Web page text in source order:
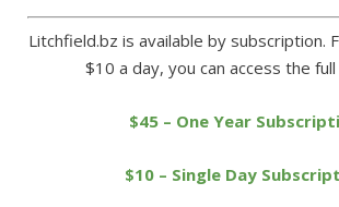
PREVIOUS
Thrill in the Hills Duathlon
Litchfield.bz is available by subscription.
$10 a day, you can access the
$45 – One Year
$10 – Single Day